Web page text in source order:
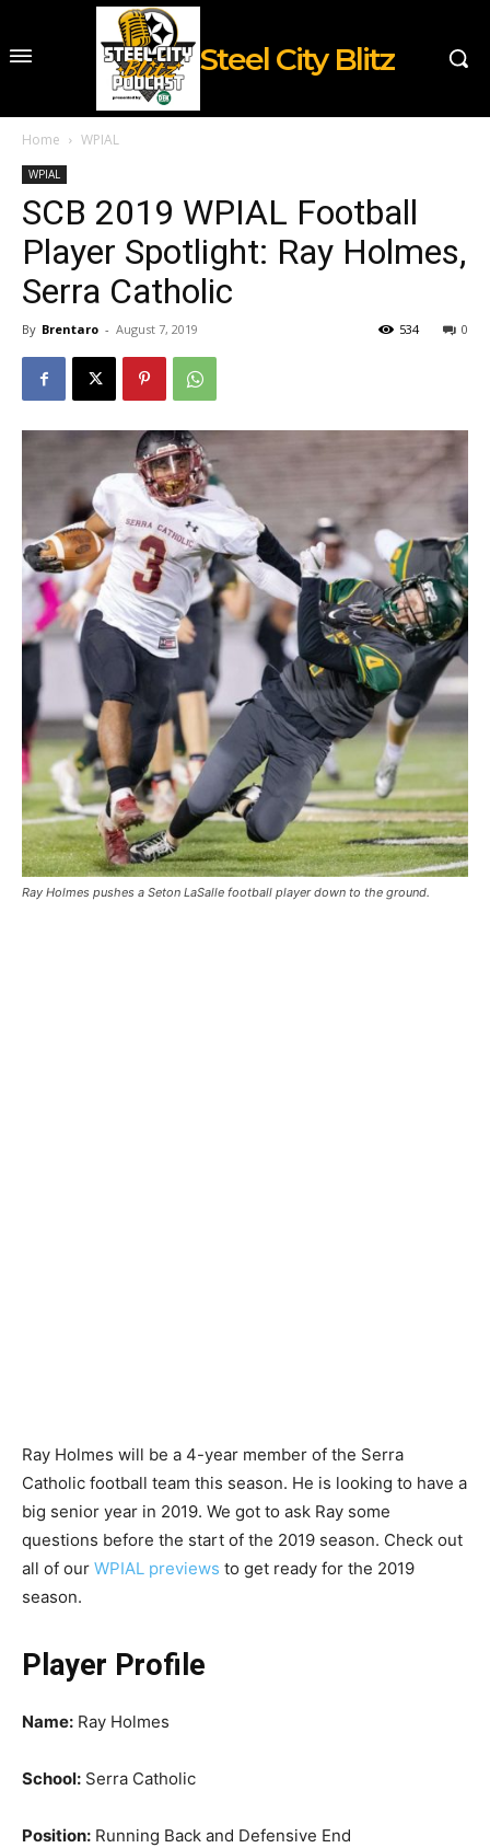
Steel City Blitz
Home WPIAL
WPIAL
SCB 2019 WPIAL Football
Player Spotlight: Ray Holmes,
Serra Catholic
By Brentaro - August 7, 2019 0
534
Ray Holmes pushes a Seton LaSalle football player down to the ground.
Ray Holmes will be a 4-year member of the Serra
Catholic football team this season. He is looking to have a
big senior year in 2019. We got to ask Ray some
questions before the start of the 2019 season. Check out
all of our WPIAL previews to get ready for the 2019
season.
Player Profile
Name: Ray Holmes
School: Serra Catholic
Position: Running Back and Defensive End